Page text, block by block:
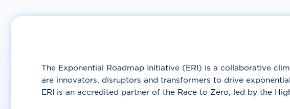
The Exponential Roadmap Initiative (ERI) is a collaborative
are innovators, disruptors and transformers to drive
ERI is an accredited partner of the Race to Zero, led by the